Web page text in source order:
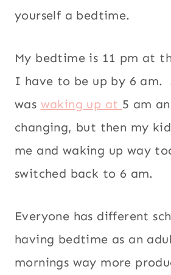
yourself a bedtime.
My bedtime is 11 pm at
I have to be up by 6 am.
was waking up at 5 am
changing, but then my
me and waking up way
switched back to 6 am.
Everyone has different
having bedtime as an
mornings way more